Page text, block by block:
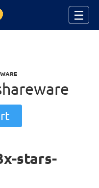
☰
stars-